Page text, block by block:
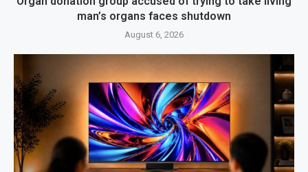
man’s organs faces shutdown
August 6, 2026